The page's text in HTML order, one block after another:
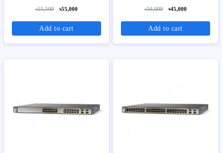
৳55,500 ৳55,000
Add to cart
৳50,000 ৳45,000
Add to cart